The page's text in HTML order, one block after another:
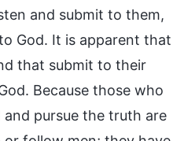
and submit to them,
God. It is apparent that
that submit to their
Because those who
and pursue the truth are